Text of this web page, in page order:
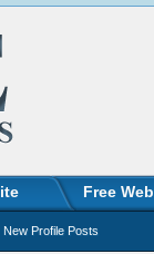
Free
New Profile Posts